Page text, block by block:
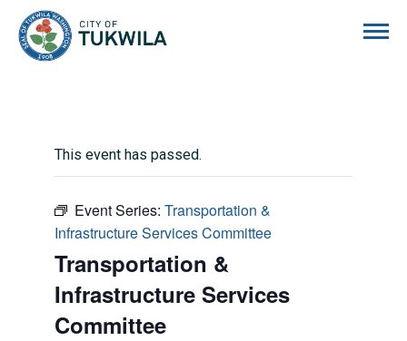
This event has passed.
Event Series: Transportation &
Infrastructure Services Committee
Transportation &
Infrastructure Services
Committee